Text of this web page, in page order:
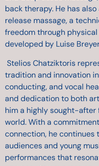
back therapy. He has
release massage, a
freedom through
developed by Luise
Stelios Chatziktoris
tradition and innovation
conducting, and vocal
and dedication to both
him a highly sought-
world. With a
connection, he continues
audiences and young
performances that